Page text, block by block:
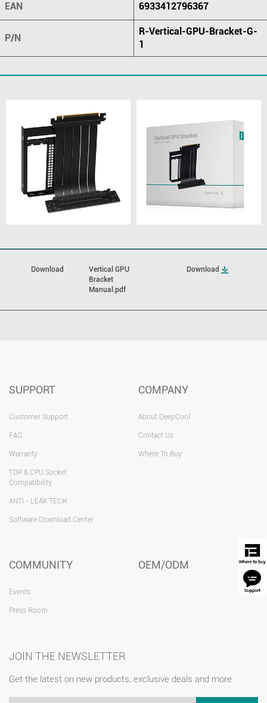
EAN 6933412796367
P/N
R-Vertical-GPU-Bracket-G-
1
Download
Vertical GPU
Bracket
Manual.pdf
Download
SUPPORT
Customer Support
FAQ
Warranty
TDP & CPU Socket
Compatibility
ANTI - LEAK TECH
Software Download Center
COMPANY
About DeepCool
Contact Us
Where To Buy
COMMUNITY
Events
Press Room
OEM/ODM
JOIN THE NEWSLETTER
Get the latest on new products, exclusive deals and more